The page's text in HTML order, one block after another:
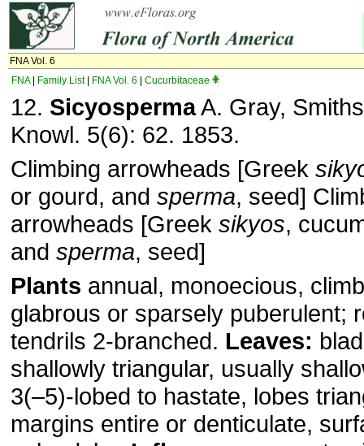
FNA Vol. 6
FNA| Family List| FNA Vol. 6 Cucurbitaceae
12. SicyospermaA. Gray,
Knowl. 5(6): 62. 1853.
Climbing arrowheads [Greek
or gourd, and sperma, seed]
arrowheads [Greek sikyos,
and sperma, seed]
Plants annual, monoecious,
glabrous or sparsely puberulent;
tendrils 2-branched. Leaves:
shallowly triangular, usually
3(–5)-lobed to hastate, lobes
margins entire or denticulate,